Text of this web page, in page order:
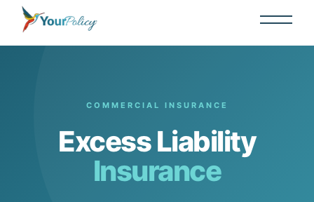
COMMERCIAL INSURANCE
Excess Liability
Insurance